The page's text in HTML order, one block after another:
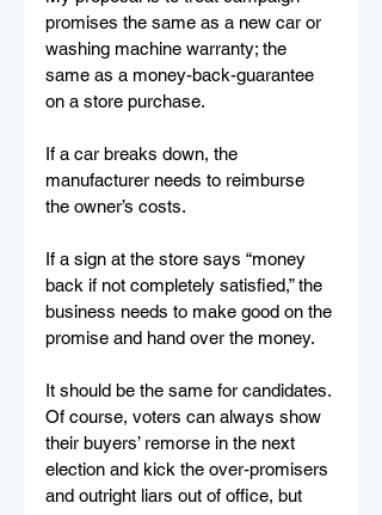
promises the same as a new car or
washing machine warranty; the
same as a money-back-guarantee
on a store purchase.
If a car breaks down, the
manufacturer needs to reimburse
the owner’s costs.
If a sign at the store says “money
back if not completely satisfied,” the
business needs to make good on the
promise and hand over the money.
It should be the same for candidates.
Of course, voters can always show
their buyers’ remorse in the next
election and kick the over-promisers
and outright liars out of office, but